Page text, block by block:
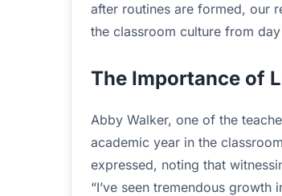
after routines are formed, our
the classroom culture from day
The Importance of
Abby Walker, one of the
academic year in the
expressed, noting that
“I’ve seen tremendous